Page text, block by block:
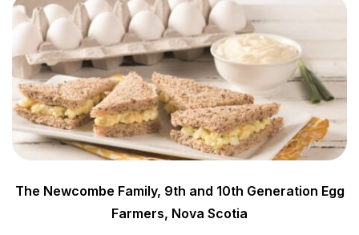
The Newcombe Family, 9th and 10th Generation Egg
Farmers, Nova Scotia